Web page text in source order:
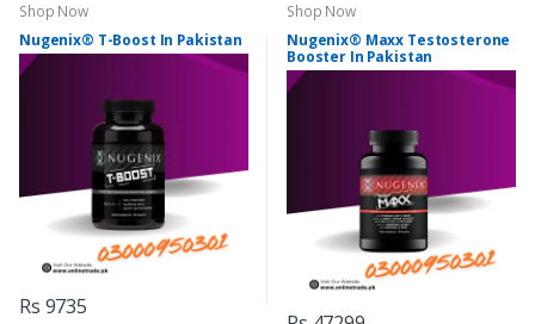
Shop Now
Nugenix® T-Boost In Pakistan
Rs 9735
Shop Now
Nugenix® Maxx Testosterone
Booster In Pakistan